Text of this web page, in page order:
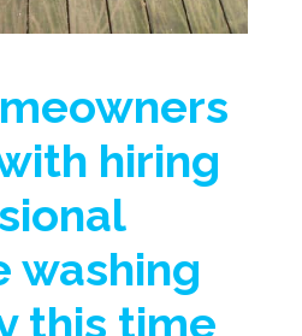
hiring
washing
this time